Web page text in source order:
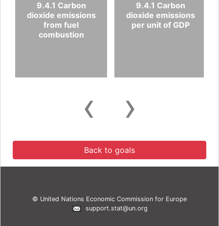
9.4.1 Carbon
dioxide emissions
from fuel
combustion
9.4.1 Carbon
dioxide emissions
per unit of GDP
‹ ›
Back to goals
© United Nations Economic Commission for Europe
support.stat@un.org